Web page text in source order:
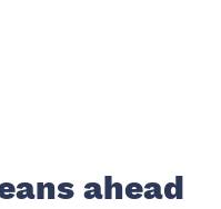
ahead